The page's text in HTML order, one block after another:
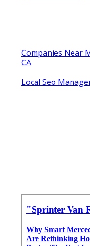
Companies Near
CA
Local Seo